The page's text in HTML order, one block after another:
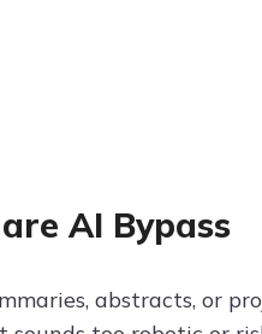
AI Bypass
abstracts, or